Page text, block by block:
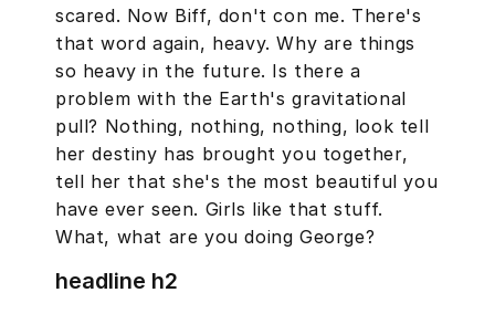
scared. Now Biff, don't con me. There's
that word again, heavy. Why are things
so heavy in the future. Is there a
problem with the Earth's gravitational
pull? Nothing, nothing, nothing, look tell
her destiny has brought you together,
tell her that she's the most beautiful you
have ever seen. Girls like that stuff.
What, what are you doing George?
headline h2